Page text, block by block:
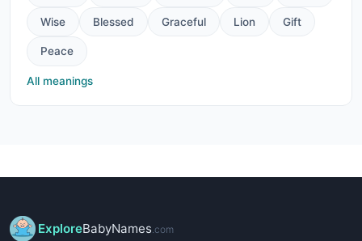
Wise Blessed Graceful Lion Gift
Peace
All meanings
ExploreBabyNames .com